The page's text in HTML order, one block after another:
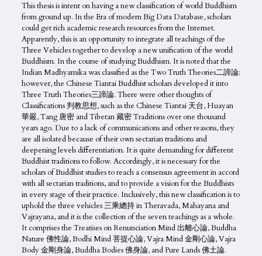
This thesis is intent on having a new classification of world Buddhism
from ground up. In the Era of modern Big Data Database, scholars
could get rich academic research resources from the Internet.
Apparently, this is an opportunity to integrate all teachings of the
Three Vehicles together to develop a new unification of the world
Buddhism. In the course of studying Buddhism. It is noted that the
Indian Madhyamika was classified as the Two Truth Theories二諦論;
however, the Chinese Tiantai Buddhist scholars developed it into
Three Truth Theories三諦論. There were other thoughts of
Classifications 判教思想, such as the Chinese Tiantai 天台, Huayan
華嚴, Tang 唐密 and Tibetan 藏密 Traditions over one thousand
years ago. Due to a lack of communications and other reasons, they
are all isolated because of their own sectarian traditions and
deepening levels differentiation. It is quite demanding for different
Buddhist traditions to follow. Accordingly, it is necessary for the
scholars of Buddhist studies to reach a consensus agreement in accord
with all sectarian traditions, and to provide a vision for the Buddhists
in every stage of their practice. Inclusively, this new classification is to
uphold the three vehicles 三乘總持 in Theravada, Mahayana and
Vajrayana, and it is the collection of the seven teachings as a whole.
It comprises the Treatises on Renunciation Mind 出離心論, Buddha
Nature 佛性論, Bodhi Mind 菩提心論, Vajra Mind 金剛心論, Vajra
Body 金剛身論, Buddha Bodies 佛身論, and Pure Lands 佛土論.